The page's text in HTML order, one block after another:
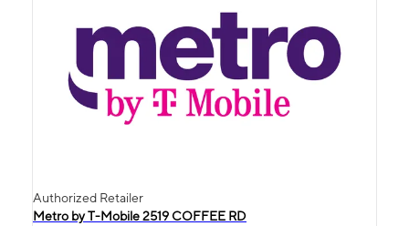
Authorized Retailer
Metro by T-Mobile 2519 COFFEE RD